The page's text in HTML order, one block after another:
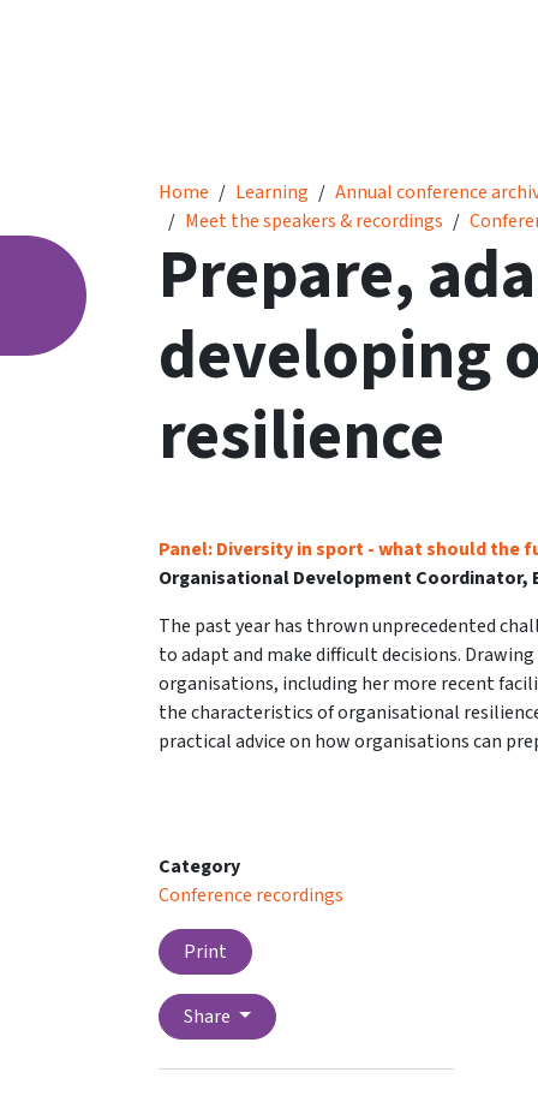
Home Learning
Annual conference
Meet the speakers & recordings
Prepare, adapt and learn: developing
Prepare,
developing
resilience
Panel: Diversity in sport - what should the
Organisational Development Coordinator,
The past year has thrown unprecedented
to adapt and make difficult decisions.
organisations, including her more recent
the characteristics of organisational
practical advice on how organisations can
Category
Conference recordings
Print
Share